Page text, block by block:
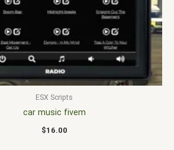
ESX Scripts
car music fivem
$16.00